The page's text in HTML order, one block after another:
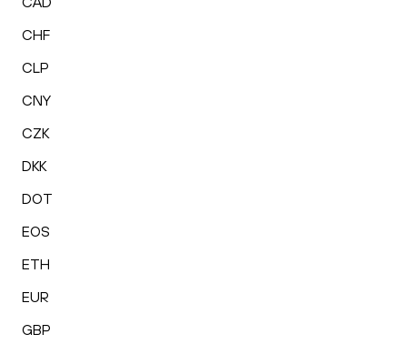
CHF
CLP
CNY
CZK
DKK
DOT
EOS
ETH
EUR
GBP